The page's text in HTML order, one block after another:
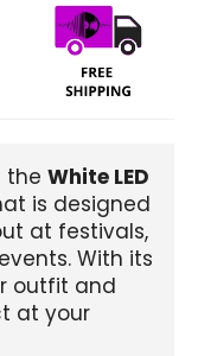
the White LED
is designed
at festivals,
With its
outfit and
at your